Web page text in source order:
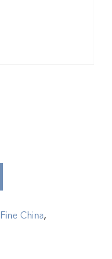
Fine China,